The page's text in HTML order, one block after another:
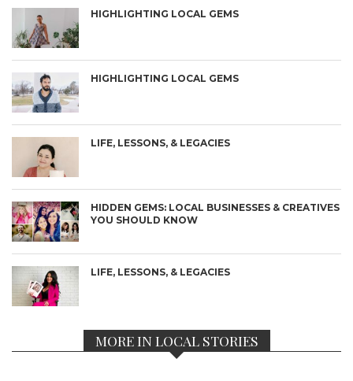
HIGHLIGHTING LOCAL GEMS
HIGHLIGHTING LOCAL GEMS
LIFE, LESSONS, & LEGACIES
HIDDEN GEMS: LOCAL BUSINESSES & CREATIVES
YOU SHOULD KNOW
LIFE, LESSONS, & LEGACIES
MORE IN LOCAL STORIES